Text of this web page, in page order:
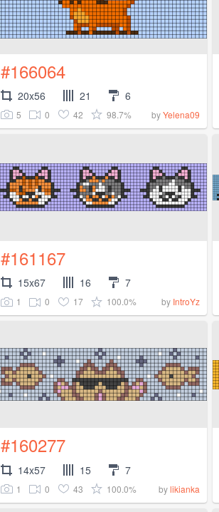
#166064
20x56 21 6
5 0 42 98.7% byYelena09
#161167
15x67 16 7
1 0 17 100.0% by IntroYz
#160277
14x57 15 7
1 0 43 100.0% bylikianka